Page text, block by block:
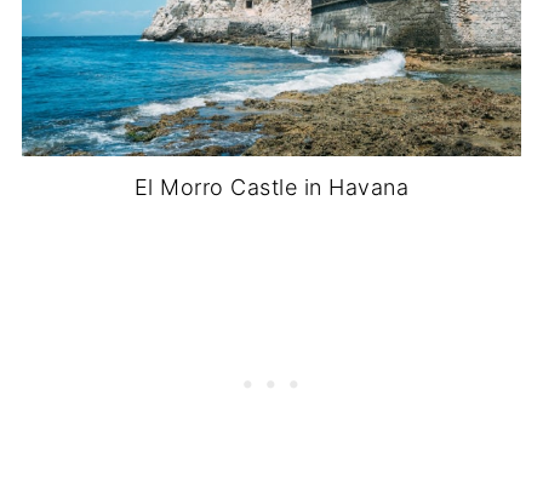
El Morro Castle in Havana